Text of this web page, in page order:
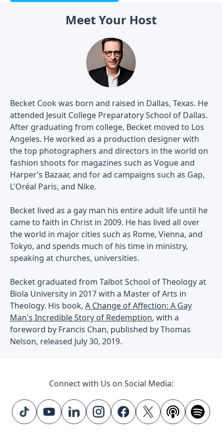
Meet Your Host
Becket Cook was born and raised in Dallas, Texas. He
attended Jesuit College Preparatory School of Dallas.
After graduating from college, Becket moved to Los
Angeles. He worked as a production designer with
the top photographers and directors in the world on
fashion shoots for magazines such as Vogue and
Harper’s Bazaar, and for ad campaigns such as Gap,
L'Oréal Paris, and Nike.
Becket lived as a gay man his entire adult life until he
came to faith in Christ in 2009. He has lived all over
the world in major cities such as Rome, Vienna, and
Tokyo, and spends much of his time in ministry,
speaking at churches, universities.
Becket graduated from Talbot School of Theology at
Biola University in 2017 with a Master of Arts in
Theology. His book, A Change of Affection: A Gay
Man's Incredible Story of Redemption, with a
foreword by Francis Chan, published by Thomas
Nelson, released July 30, 2019.
Connect with Us on Social Media: